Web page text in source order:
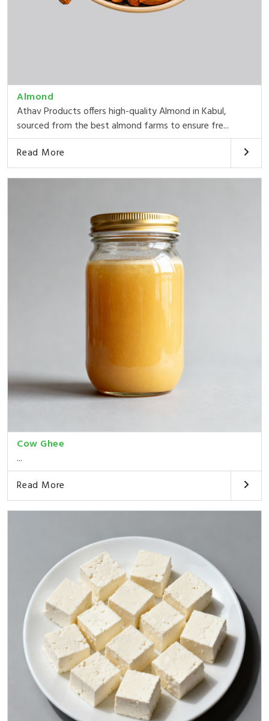
Almond
Athav Products offers high-quality Almond in Kabul,
sourced from the best almond farms to ensure fre...
Read More
Cow Ghee
...
Read More